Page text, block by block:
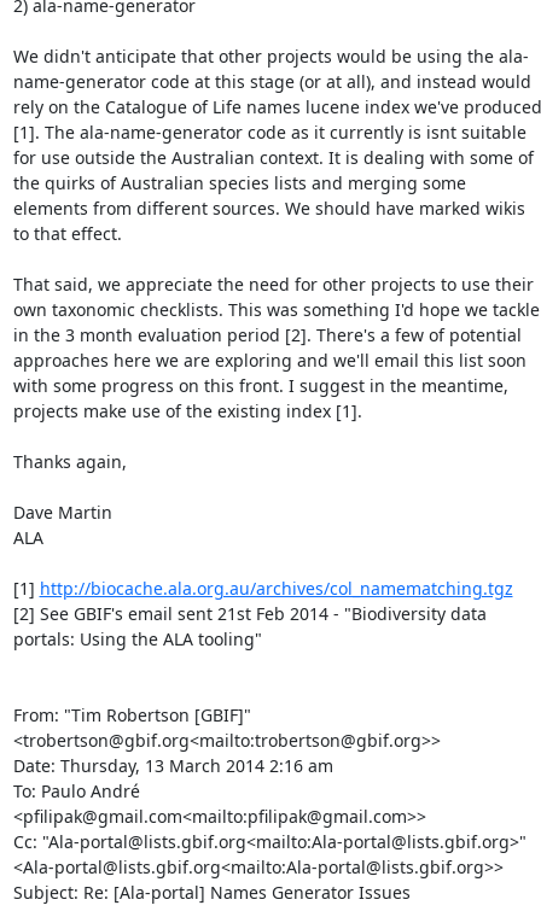
2) ala-name-generator
We didn't anticipate that other projects would be using the ala-
name-generator code at this stage (or at all), and instead would
rely on the Catalogue of Life names lucene index we've produced
[1]. The ala-name-generator code as it currently is isnt suitable
for use outside the Australian context. It is dealing with some of
the quirks of Australian species lists and merging some
elements from different sources. We should have marked wikis
to that effect.
That said, we appreciate the need for other projects to use their
own taxonomic checklists. This was something I'd hope we tackle
in the 3 month evaluation period [2]. There's a few of potential
approaches here we are exploring and we'll email this list soon
with some progress on this front. I suggest in the meantime,
projects make use of the existing index [1].
Thanks again,
Dave Martin
ALA
[1] http://biocache.ala.org.au/archives/col_namematching.tgz
[2] See GBIF's email sent 21st Feb 2014 - "Biodiversity data
portals: Using the ALA tooling"
From: "Tim Robertson [GBIF]"
<trobertson@gbif.org<mailto:trobertson@gbif.org>>
Date: Thursday, 13 March 2014 2:16 am
To: Paulo André
<pfilipak@gmail.com<mailto:pfilipak@gmail.com>>
Cc: "Ala-portal@lists.gbif.org<mailto:Ala-portal@lists.gbif.org>"
<Ala-portal@lists.gbif.org<mailto:Ala-portal@lists.gbif.org>>
Subject: Re: [Ala-portal] Names Generator Issues